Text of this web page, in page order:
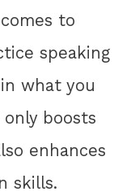
to
speaking
what you
boosts
enhances
skills.